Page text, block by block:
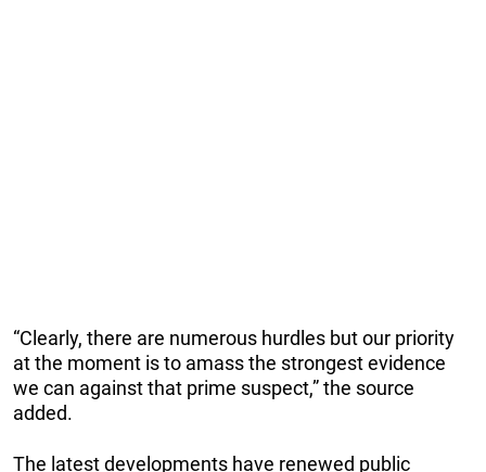
“Clearly, there are numerous hurdles but our priority
at the moment is to amass the strongest evidence
we can against that prime suspect,” the source
added.
The latest developments have renewed public